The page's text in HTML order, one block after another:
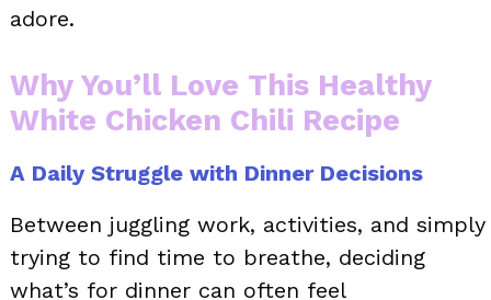
adore.
Why You’ll Love This Healthy
White Chicken Chili Recipe
A Daily Struggle with Dinner Decisions
Between juggling work, activities, and simply
trying to find time to breathe, deciding
what’s for dinner can often feel